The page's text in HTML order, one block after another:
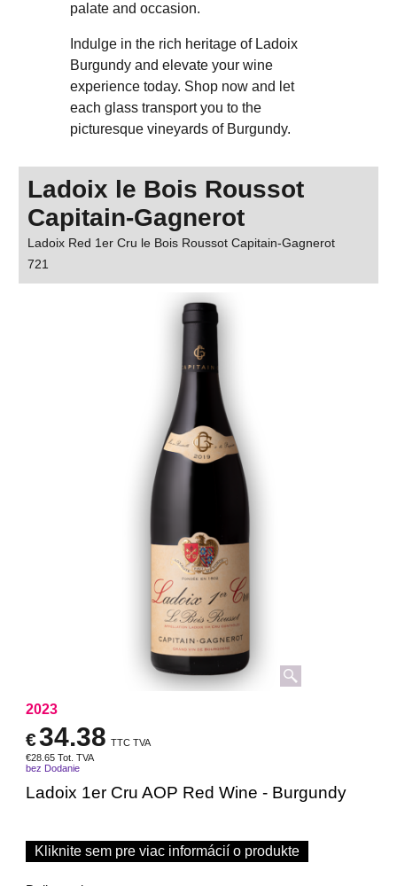
palate and occasion.
Indulge in the rich heritage of Ladoix
Burgundy and elevate your wine
experience today. Shop now and let
each glass transport you to the
picturesque vineyards of Burgundy.
Ladoix le Bois Roussot
Capitain-Gagnerot
Ladoix Red 1er Cru le Bois Roussot Capitain-Gagnerot
721
2023
€34.38 TTC TVA
€28.65 Tot. TVA
bez Dodanie
Ladoix 1er Cru AOP Red Wine - Burgundy
Kliknite sem pre viac informácií o produkte